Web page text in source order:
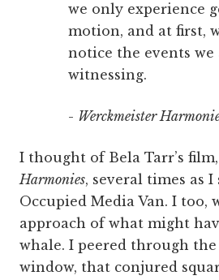
we only experience
motion, and at first,
notice the events we
witnessing.
- Werckmeister
I thought of Bela Tarr’s film,
Harmonies, several times as
Occupied Media Van. I too,
approach of what might
whale. I peered through
window, that conjured